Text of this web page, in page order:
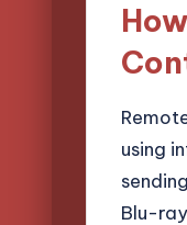
using
Blu-